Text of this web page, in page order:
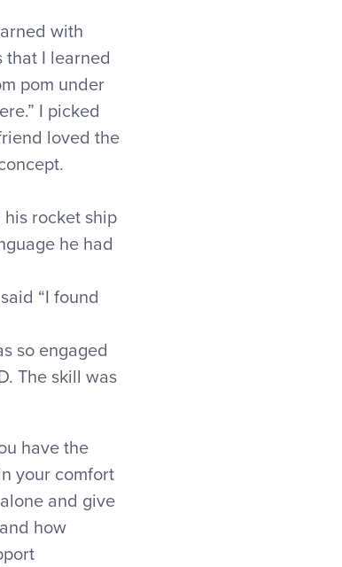
with
that I learned
pom under
I picked
loved the
rocket ship
he had
“I found
so engaged
The skill was
have the
your comfort
and give
how